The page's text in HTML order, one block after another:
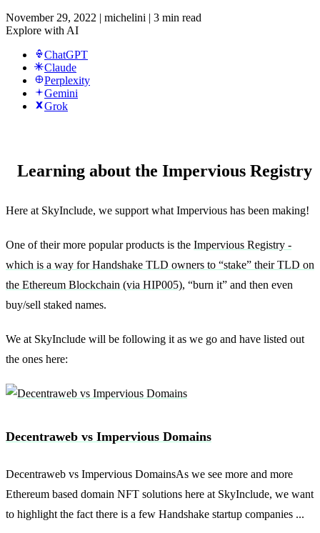
November 29, 2022 | michelini | 3 min read
Explore with AI
ChatGPT
Claude
Perplexity
Gemini
Grok
Learning about the Impervious Registry
Here at SkyInclude, we support what Impervious has been making!
One of their more popular products is the Impervious Registry -
which is a way for Handshake TLD owners to “stake” their TLD on
the Ethereum Blockchain (via HIP005), “burn it” and then even
buy/sell staked names.
We at SkyInclude will be following it as we go and have listed out
the ones here:
Decentraweb vs Impervious Domains
Decentraweb vs Impervious DomainsAs we see more and more
Ethereum based domain NFT solutions here at SkyInclude, we want
to highlight the fact there is a few Handshake startup companies ...